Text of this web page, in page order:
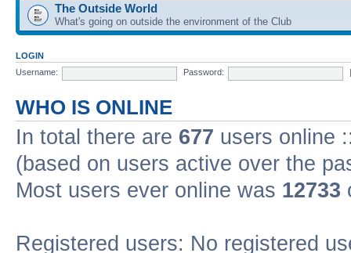
The Outside World
What's going on outside the environment of the Club
LOGIN
Username:
Password:
WHO IS ONLINE
In total there are 677 users online
(based on users active over the
Most users ever online was 12733
Registered users: No registered